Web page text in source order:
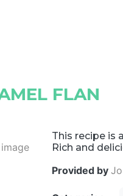
FLAN
This recipe is
Rich and
Provided by